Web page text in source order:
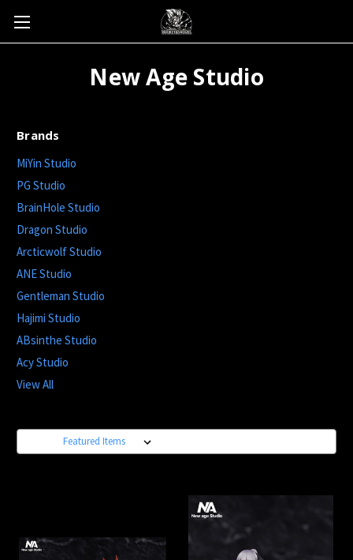
New Age Studio
Brands
MiYin Studio
PG Studio
BrainHole Studio
Dragon Studio
Arcticwolf Studio
ANE Studio
Gentleman Studio
Hajimi Studio
ABsinthe Studio
Acy Studio
View All